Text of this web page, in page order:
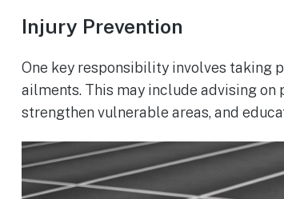
Injury Prevention
One key responsibility involves taking
ailments. This may include advising
strengthen vulnerable areas, and